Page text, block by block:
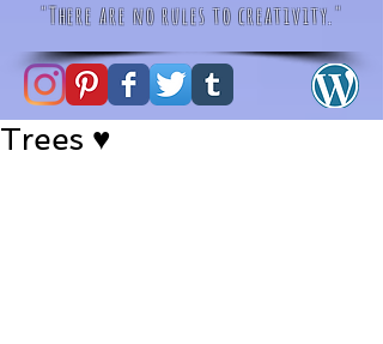
"There are no rules to creativity."
Trees ♥